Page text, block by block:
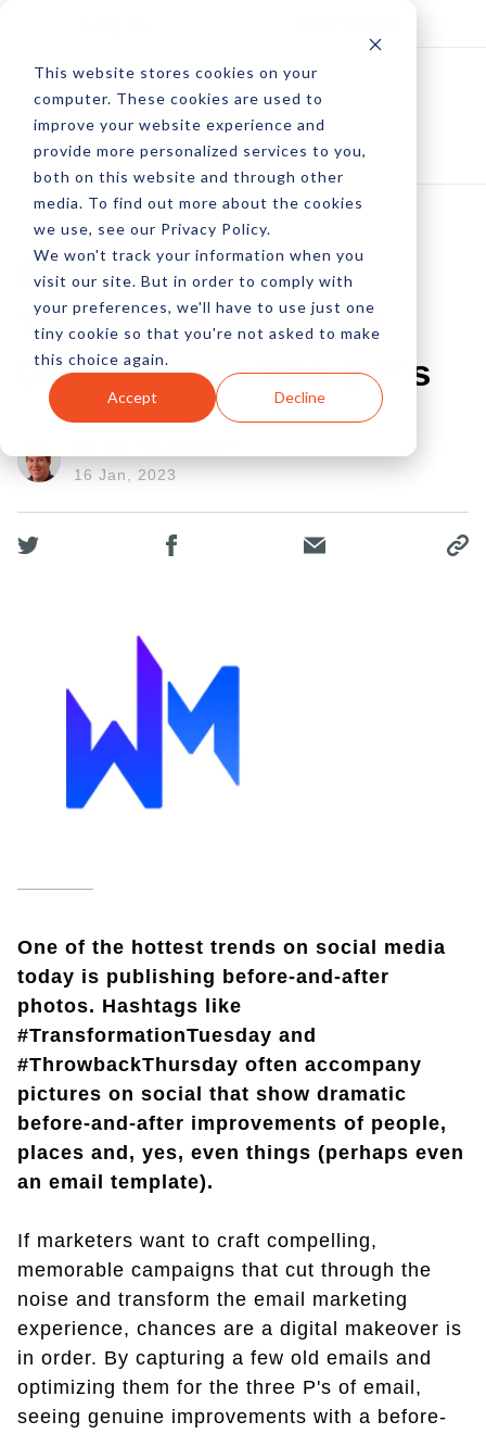
This website stores cookies on your
computer. These cookies are used to
improve your website experience and
provide more personalized services to you,
both on this website and through other
media. To find out more about the cookies
we use, see our Privacy Policy.
We won't track your information when you
visit our site. But in order to comply with
your preferences, we'll have to use just one
tiny cookie so that you're not asked to make
this choice again.
Accept Decline
Before And After:
Transforming Email
Design With The 3 P's
16 Jan, 2023
One of the hottest trends on social media
today is publishing before-and-after
photos. Hashtags like
#TransformationTuesday and
#ThrowbackThursday often accompany
pictures on social that show dramatic
before-and-after improvements of people,
places and, yes, even things (perhaps even
an email template).
If marketers want to craft compelling,
memorable campaigns that cut through the
noise and transform the email marketing
experience, chances are a digital makeover is
in order. By capturing a few old emails and
optimizing them for the three P's of email,
seeing genuine improvements with a before-